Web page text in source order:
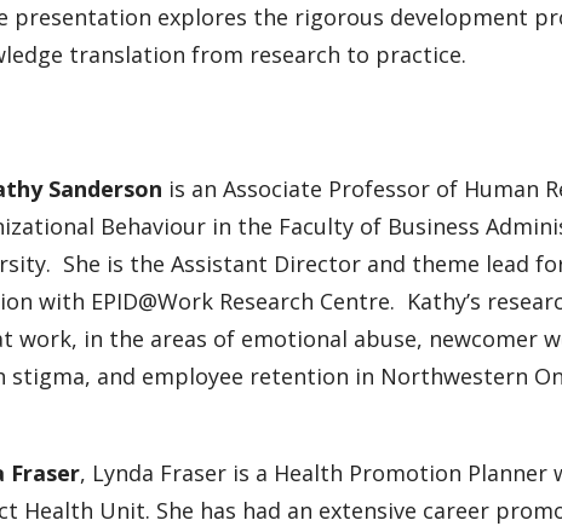
presentation explores the rigorous development
translation from research to practice.
Sanderson is an Associate Professor of Human
Behaviour in the Faculty of Business
She is the Assistant Director and theme lead
with EPID@Work Research Centre. Kathy’s
work, in the areas of emotional abuse, newcomer
stigma, and employee retention in Northwestern
Fraser, Lynda Fraser is a Health Promotion Planner
Health Unit. She has had an extensive career